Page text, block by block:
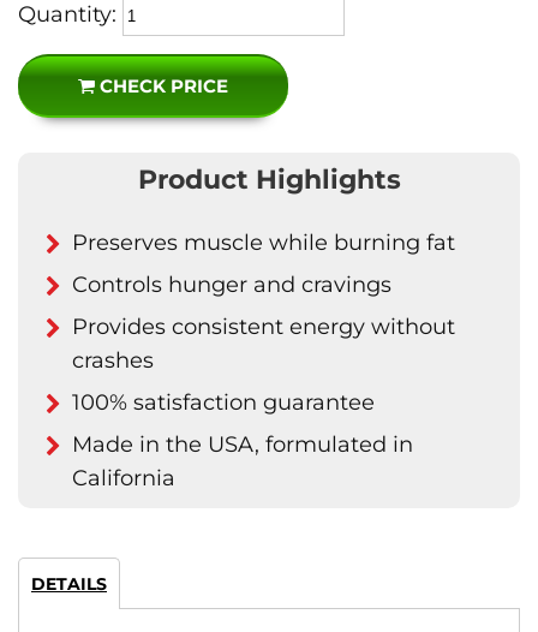
Quantity:
CHECK PRICE
Product Highlights
Preserves muscle while burning fat
Controls hunger and cravings
Provides consistent energy without
crashes
100% satisfaction guarantee
Made in the USA, formulated in
California
DETAILS